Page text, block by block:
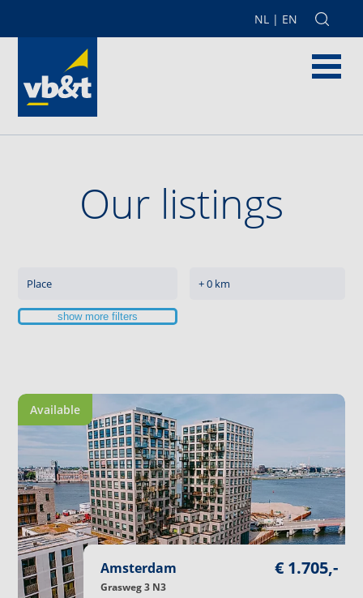
NL | EN
Our listings
show more filters
Available
Amsterdam
Grasweg 3 N3
€ 1.705,-